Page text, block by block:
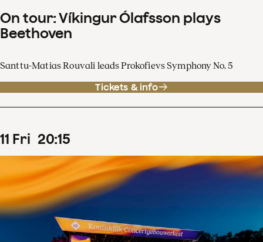
On tour: Víkingur Ólafsson plays
Beethoven
Santtu-Matias Rouvali leads Prokofievs Symphony No. 5
Tickets & info
11 Fri 20:15